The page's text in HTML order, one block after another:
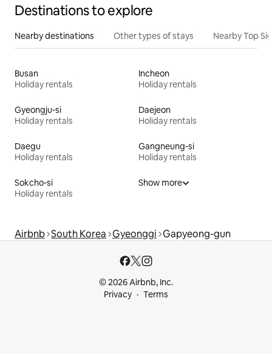
Destinations to explore
Nearby destinations Other types of stays Nearby Top
Busan
Holiday rentals
Incheon
Holiday rentals
Gyeongju-si
Holiday rentals
Daejeon
Holiday rentals
Daegu
Holiday rentals
Gangneung-si
Holiday rentals
Sokcho-si
Holiday rentals
Show more
Airbnb South Korea Gyeonggi Gapyeong-gun
© 2026 Airbnb, Inc.
Privacy
Terms